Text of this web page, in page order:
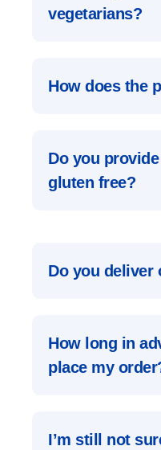
vegetarians?
How does the
Do you
gluten free?
Do you deliver
How long in
place my
I’m still not